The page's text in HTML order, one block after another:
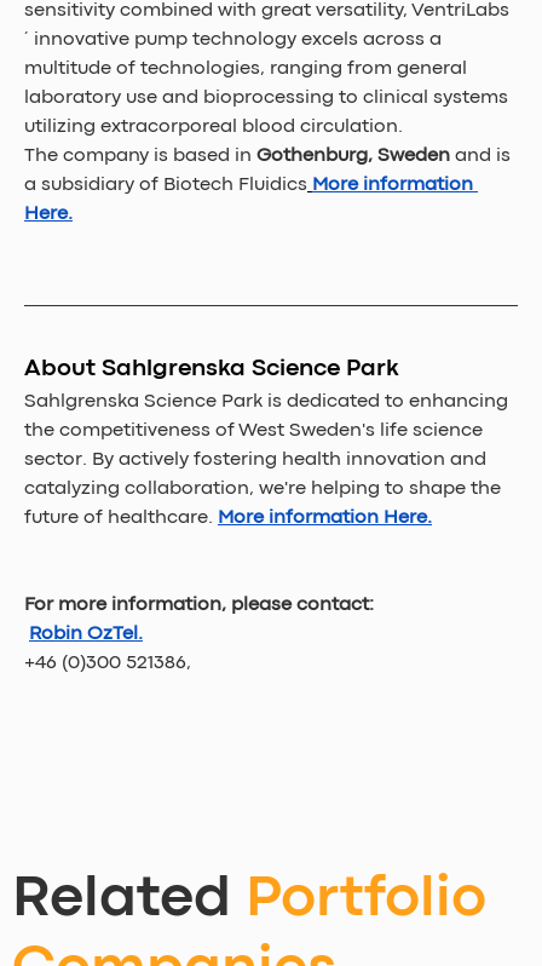
sensitivity combined with great versatility, VentriLabs
´ innovative pump technology excels across a
multitude of technologies, ranging from general
laboratory use and bioprocessing to clinical systems
utilizing extracorporeal blood circulation.
The company is based in Gothenburg, Sweden and is
a subsidiary of Biotech Fluidics More information
Here.
About Sahlgrenska Science Park
Sahlgrenska Science Park is dedicated to enhancing
the competitiveness of West Sweden's life science
sector. By actively fostering health innovation and
catalyzing collaboration, we're helping to shape the
future of healthcare. More information Here.
For more information, please contact:
Robin OzTel.
+46 (0)300 521386,
Related
Portfolio